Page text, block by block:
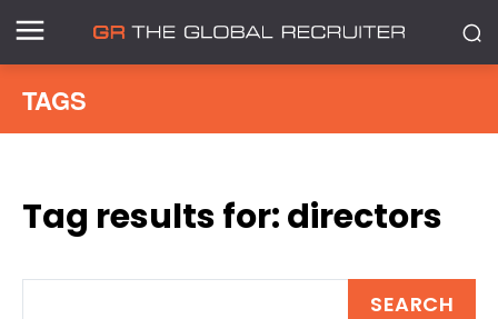
TAGS
Tag results for:directors
SEARCH